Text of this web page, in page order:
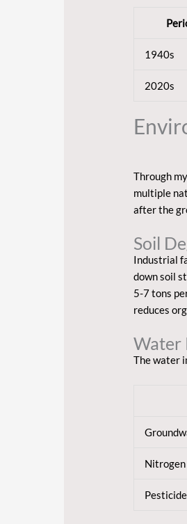
1940s
2020s
Through
multiple
after the
Soil
Industrial
down soil
5-7 tons
reduces
Water
The water